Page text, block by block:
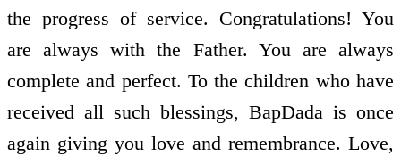
the progress of service. Congratulations! You
are always with the Father. You are always
complete and perfect. To the children who have
received all such blessings, BapDada is once
again giving you love and remembrance. Love,